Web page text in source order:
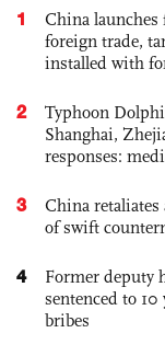
1
China
foreign trade,
installed with
2
Typhoon
Shanghai,
responses:
3
China
of swift
4
Former deputy
sentenced to
bribes